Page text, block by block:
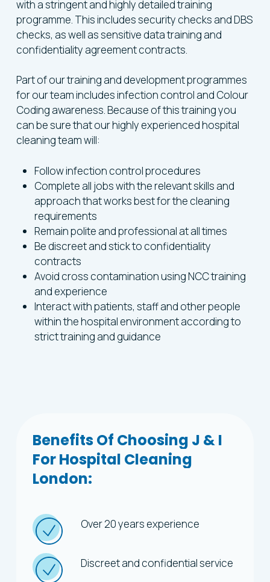
with a stringent and highly detailed training
programme. This includes security checks and DBS
checks, as well as sensitive data training and
confidentiality agreement contracts.
Part of our training and development programmes
for our team includes infection control and Colour
Coding awareness. Because of this training you
can be sure that our highly experienced hospital
cleaning team will:
Follow infection control procedures
Complete all jobs with the relevant skills and
approach that works best for the cleaning
requirements
Remain polite and professional at all times
Be discreet and stick to confidentiality
contracts
Avoid cross contamination using NCC training
and experience
Interact with patients, staff and other people
within the hospital environment according to
strict training and guidance
BenefitsOf Choosing J &I
ForHospital Cleaning
London:
Over 20 years experience
Discreet and confidential service